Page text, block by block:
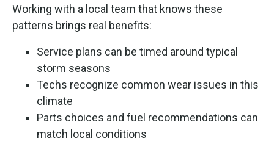
Working with a local team that knows these
patterns brings real benefits:
Service plans can be timed around typical
storm seasons
Techs recognize common wear issues in this
climate
Parts choices and fuel recommendations can
match local conditions